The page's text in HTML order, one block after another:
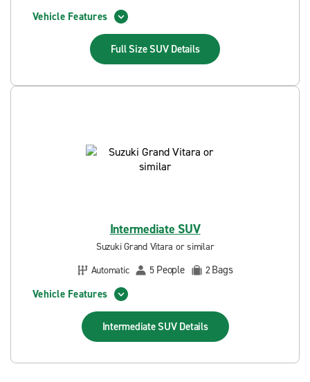
Vehicle Features
Full Size SUV Details
Intermediate SUV
Suzuki Grand Vitara or similar
Automatic
5 People 2Bags
Vehicle Features
Intermediate SUV Details